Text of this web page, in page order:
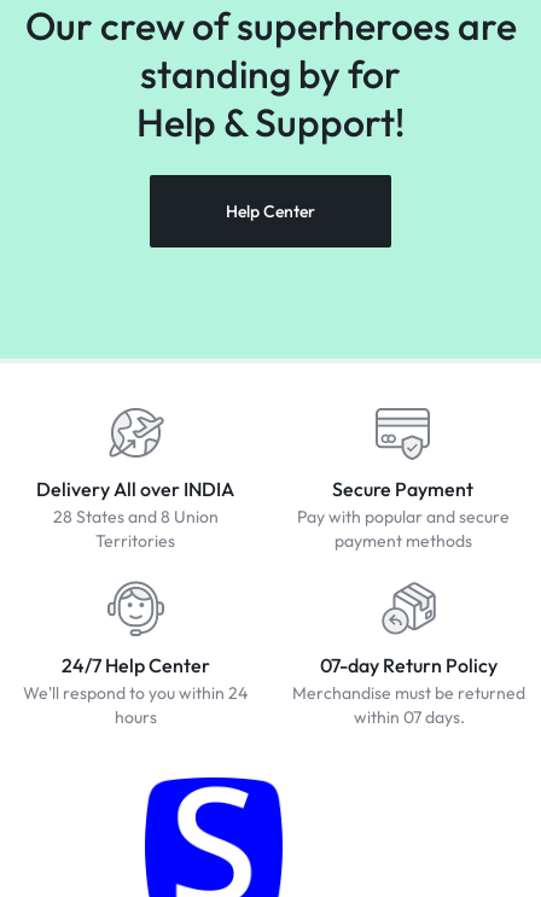
Our crew of superheroes are
standing by for
Help &Support!
Help Center
Delivery All over INDIA
28 States and 8 Union
Territories
Secure Payment
Pay with popular and secure
payment methods
24/7 Help Center
We'll respond to you within 24
hours
07-day Return Policy
Merchandise must be returned
within 07 days.